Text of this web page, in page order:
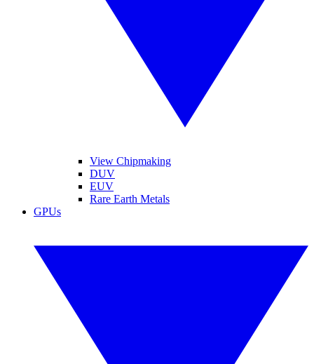
View Chipmaking
DUV
EUV
Rare Earth Metals
GPUs